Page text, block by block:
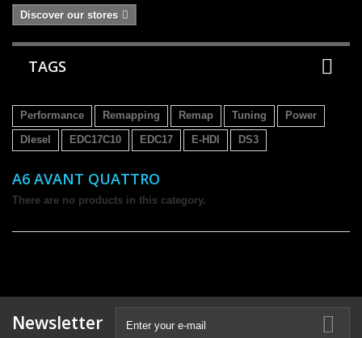
Discover our stores
TAGS
Performance Remapping Remap Tuning
Power
DIesel
EDC17C10 EDC17 E-HDI DS3
A6 AVANT QUATTRO
There are no products in this category.
Newsletter